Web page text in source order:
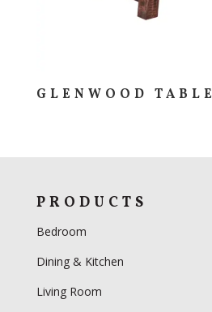
GLENWOOD TABLE
PRODUCTS
Bedroom
Dining & Kitchen
Living Room